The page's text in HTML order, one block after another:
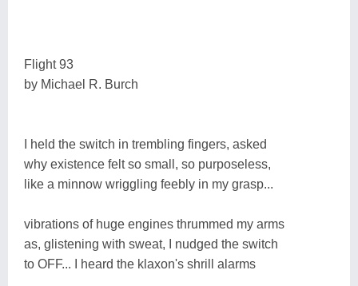
Flight 93
by Michael R. Burch
I held the switch in trembling fingers, asked
why existence felt so small, so purposeless,
like a minnow wriggling feebly in my grasp...
vibrations of huge engines thrummed my arms
as, glistening with sweat, I nudged the switch
to OFF... I heard the klaxon's shrill alarms